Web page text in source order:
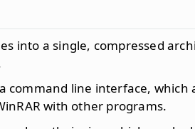
into a single, compressed
command line interface, which
with other programs.